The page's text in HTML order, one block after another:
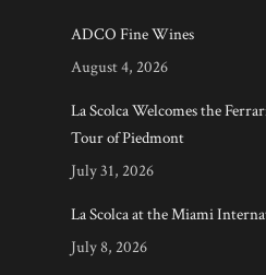
ADCO Fine Wines
August 4, 2026
La Scolca Welcomes the
Tour of Piedmont
July 31, 2026
La Scolca at the Miami
July 8, 2026